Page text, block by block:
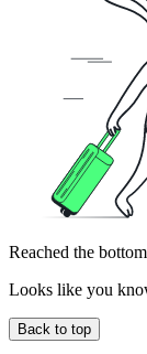
Reached the
Looks like you
Back to top